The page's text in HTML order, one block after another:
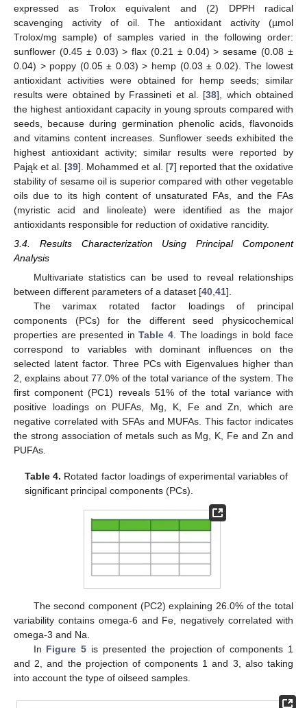
expressed as Trolox equivalent and (2) DPPH radical
scavenging activity of oil. The antioxidant activity (µmol
Trolox/mg sample) of samples varied in the following order:
sunflower (0.45 ± 0.03) > flax (0.21 ± 0.04) > sesame (0.08 ±
0.04) > poppy (0.05 ± 0.03) > hemp (0.03 ± 0.02). The lowest
antioxidant activities were obtained for hemp seeds; similar
results were obtained by Frassineti et al. [38], which obtained
the highest antioxidant capacity in young sprouts compared with
seeds, because during germination phenolic acids, flavonoids
and vitamins content increases. Sunflower seeds exhibited the
highest antioxidant activity; similar results were reported by
Pająk et al. [39]. Mohammed et al. [7] reported that the oxidative
stability of sesame oil is superior compared with other vegetable
oils due to its high content of unsaturated FAs, and the FAs
(myristic acid and linoleate) were identified as the major
antioxidants responsible for reduction of oxidative rancidity.
3.4. Results Characterization Using Principal Component
Analysis
Multivariate statistics can be used to reveal relationships
between different parameters of a dataset [40 41].
The varimax rotated factor loadings of principal
components (PCs) for the different seed physicochemical
properties are presented inTable 4 . The loadings in bold face
correspond to variables with dominant influences on the
selected latent factor. Three PCs with Eigenvalues higher than
2, explains about 77.0% of the total variance of the system. The
first component (PC1) reveals 51% of the total variance with
positive loadings on PUFAs, Mg, K, Fe and Zn, which are
negative correlated with SFAs and MUFAs. This factor indicates
the strong association of metals such as Mg, K, Fe and Zn and
PUFAs.
Table 4. Rotated factor loadings of experimental variables of
significant principal components (PCs).
The second component (PC2) explaining 26.0% of the total
variability contains omega-6 and Fe, negatively correlated with
omega-3 and Na.
In Figure 5 is presented the projection of components 1
and 2, and the projection of components 1 and 3, also taking
into account the type of oilseed samples.